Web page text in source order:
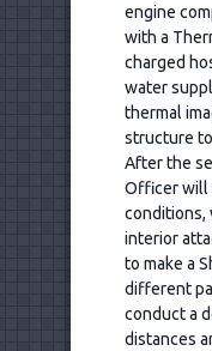
engine
with a
charged
water
thermal
structure
After the
Officer will
conditions,
interior
to make a
different
conduct a
distances